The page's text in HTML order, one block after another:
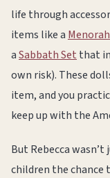
life through
items like a
aSabbath Set that
own risk). These
item, and you
keep up with the
But Rebecca
children the chance